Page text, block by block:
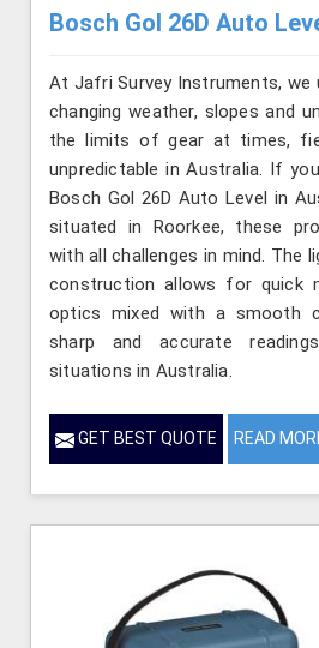
Bosch Gol 26D Auto
At Jafri Survey Instruments, we
changing weather, slopes and
the limits of gear at times,
unpredictable in Australia. If
Bosch Gol 26D Auto Level in
situated in Roorkee, these
with all challenges in mind. The
construction allows for quick
optics mixed with a smooth
sharp and accurate
situations in Australia.
GET BEST QUOTE READ